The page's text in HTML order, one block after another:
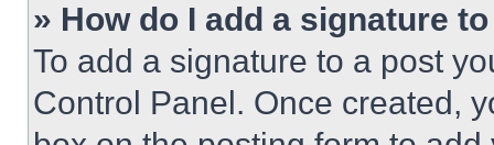
» How do I add a signature
To add a signature to a post
Control Panel. Once created,